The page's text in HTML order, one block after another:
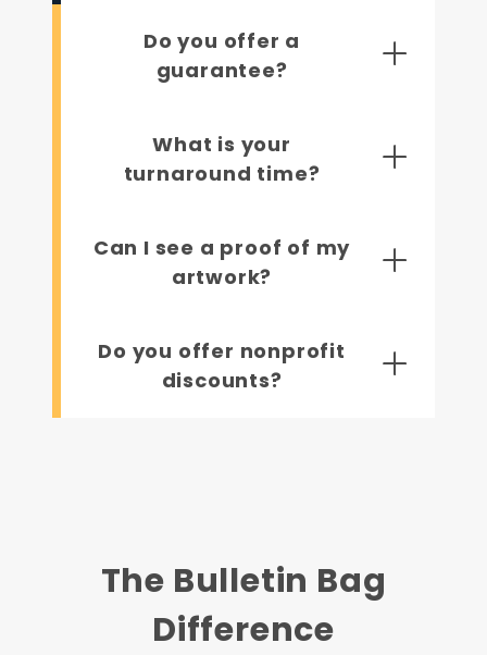
Do you offer a
guarantee?
What is your
turnaround time?
Can I see a proof of my
artwork?
Do you offer nonprofit
discounts?
The Bulletin Bag
Difference